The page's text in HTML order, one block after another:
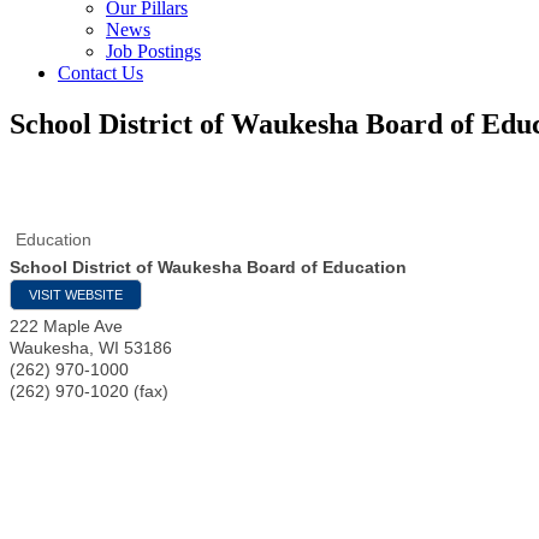
Our Pillars
News
Job Postings
Contact Us
School District of Waukesha Board of
Education
School District of Waukesha Board of Education
VISIT WEBSITE
222 Maple Ave
Waukesha WI 53186
(262) 970-1000
(262) 970-1020 (fax)